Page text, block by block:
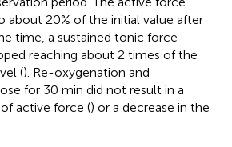
about 20% of the initial value after
time, a sustained tonic force
reaching about 2 times of the
(). Re-oxygenation and
for 30 min did not result in a
active force () or a decrease in the